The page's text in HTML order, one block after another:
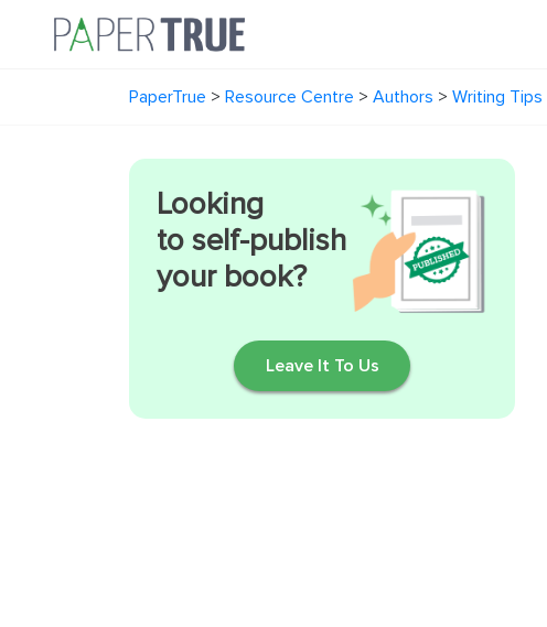
PaperTrue > Resource Centre > Authors > Writing Tips
Looking
to self-publish
your book?
Leave It To Us